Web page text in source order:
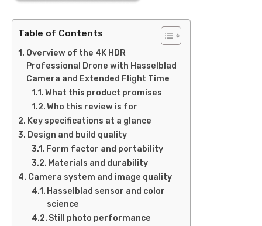
Table of Contents
Overview of the 4K HDR
Professional Drone with Hasselblad
Camera and Extended Flight Time
What this product promises
Who this review is for
Key specifications at a glance
Design and build quality
Form factor and portability
Materials and durability
Camera system and image quality
Hasselblad sensor and color
science
Still photo performance